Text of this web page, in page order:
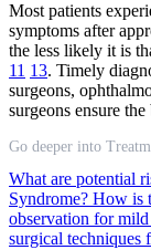
Most patients
symptoms after
the less likely it is
11 13. Timely
surgeons,
surgeons ensure the
Go deeper into
What are potential
Syndrome? How is
observation for mild
surgical techniques